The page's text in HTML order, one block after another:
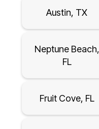
Austin, TX
Neptune Beach,
FL
Fruit Cove, FL